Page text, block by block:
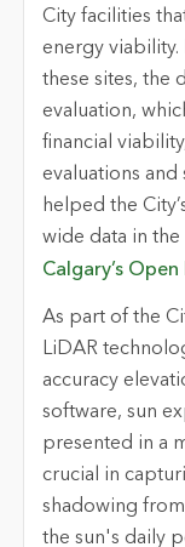
City facilities
energy viability.
these sites, the
evaluation,
financial
evaluations and
helped the
wide data in
Calgary’s
As part of the
LiDAR
accuracy
software, sun
presented in a
crucial in
shadowing
the sun's daily